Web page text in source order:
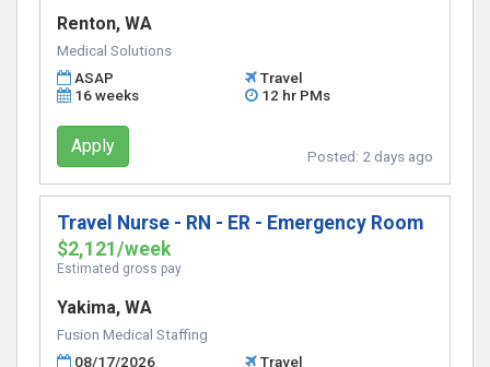
Renton, WA
Medical Solutions
ASAP
Travel
16 weeks
12 hr PMs
Apply Posted: 2 days ago
Travel Nurse - RN - ER - Emergency Room
$2,121/week
Estimated gross pay
Yakima, WA
Fusion Medical Staffing
08/17/2026
Travel